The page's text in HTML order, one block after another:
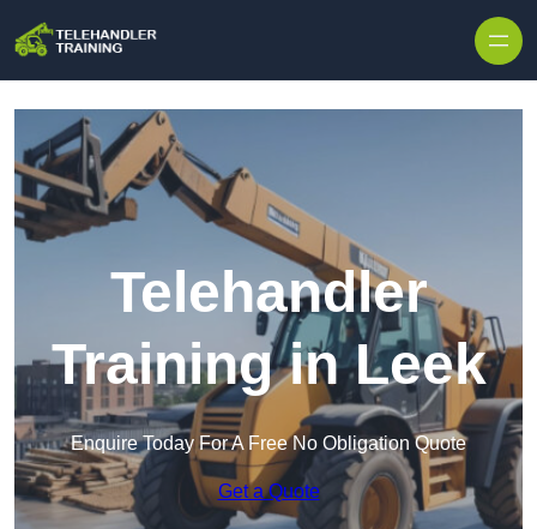
Telehandler
Training in Leek
Enquire Today For A Free No Obligation Quote
Get a Quote